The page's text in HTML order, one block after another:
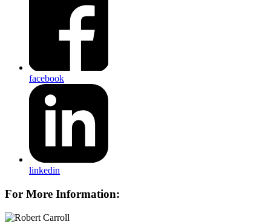
facebook
linkedin
For More Information: